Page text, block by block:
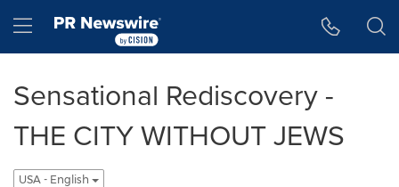
Hamburger menu
Sensational Rediscovery -
THE CITY WITHOUT JEWS
USA - English